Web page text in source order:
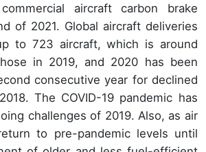
aircraft carbon brake
of 2021. Global aircraft deliveries
to 723 aircraft, which is around
in 2019, and 2020 has been
consecutive year for declined
The COVID-19 pandemic has
challenges of 2019. Also, as air
to pre-pandemic levels until